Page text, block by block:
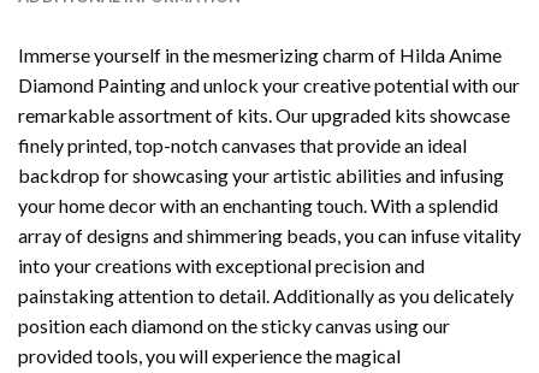
Immerse yourself in the mesmerizing charm of Hilda Anime
Diamond Paintingand unlock your creative potential with our
remarkable assortment of kits. Our upgraded kits showcase
finely printed, top-notch canvases that provide an ideal
backdrop for showcasing your artistic abilities and infusing
your home decor with an enchanting touch. With a splendid
array of designs and shimmering beads, you can infuse vitality
into your creations with exceptional precision and
painstaking attention to detail. Additionally as you delicately
position each diamond on the sticky canvas using our
provided tools, you will experience the magical